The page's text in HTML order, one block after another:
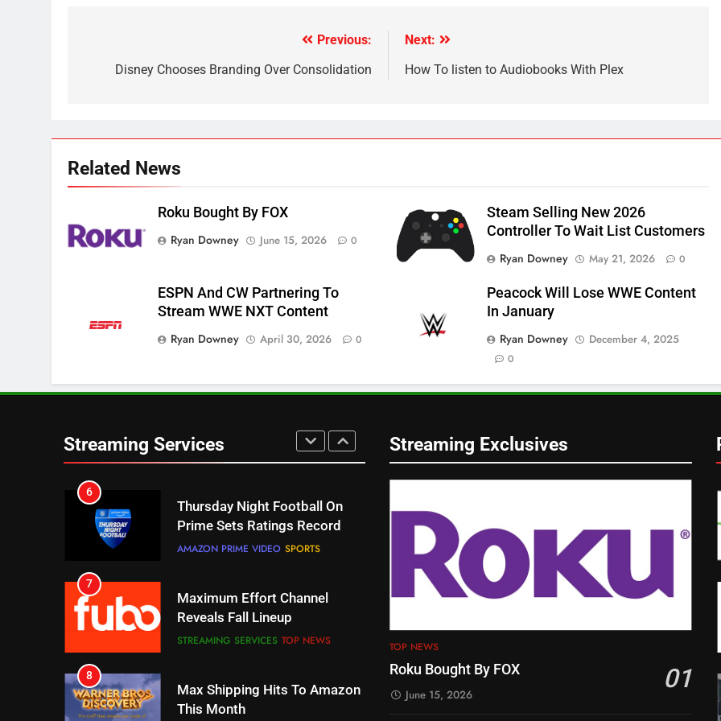
navigation
Previous:
Disney Chooses Branding Over Consolidation
Next:
How To listen to Audiobooks With Plex
Related News
Roku Bought By FOX
Ryan Downey
June 15, 2026 0
Steam Selling New 2026
Controller To Wait List Customers
Ryan Downey
May 21, 2026 0
ESPN And CW Partnering To
Stream WWE NXT Content
Ryan Downey
April 30, 2026 0
Peacock Will Lose WWE Content
In January
Ryan Downey
December 4, 2025
0
Streaming Services
Apps
SMART TV'S STREAMING SERVICES
3
Which Netflix Plans Are
Getting More Expensive?
NETFLIX STREAMING SERVICES
Pluto TV Is A Halloween Hub
STREAMING SERVICES TOP NEWS
TV Channels
6
Thursday Night Football On
AMAZON PRIME VIDEO SPORTS
Maximum Effort Channel
STREAMING SERVICES TOP NEWS
Max Shipping Hits To Amazon
STREAMING SERVICES TOP NEWS
Streaming Exclusives
TOP NEWS
Roku Bought By FOX 01
June 15, 2026